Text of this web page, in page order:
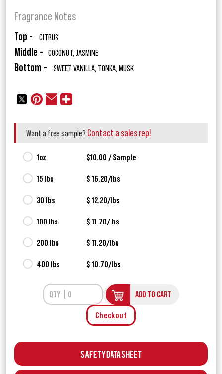
Fragrance Notes
Top - CITRUS
Middle - COCONUT, JASMINE
Bottom - SWEET VANILLA, TONKA, MUSK
Want a free sample? Contact a sales rep!
1oz $10.00 / Sample
15 lbs $ 16.20/lbs
30 lbs $ 12.20/lbs
100 lbs $ 11.70/lbs
200 lbs $ 11.20/lbs
400 lbs $ 10.70/lbs
ADD TO CART
Checkout
Safety Data Sheet